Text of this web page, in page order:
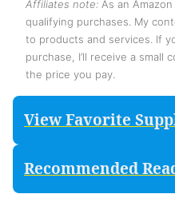
Affiliates note: As an
qualifying purchases. My
to products and services. If
purchase, I’ll receive a small
the price you pay.
View Favorite
Recommended